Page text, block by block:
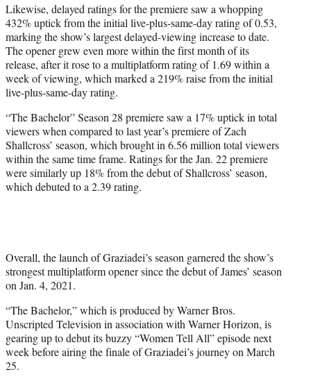
Likewise, delayed ratings for the premiere saw a whopping
432% uptick from the initial live-plus-same-day rating of 0.53,
marking the show’s largest delayed-viewing increase to date.
The opener grew even more within the first month of its
release, after it rose to a multiplatform rating of 1.69 within a
week of viewing, which marked a 219% raise from the initial
live-plus-same-day rating.
“The Bachelor” Season 28 premiere saw a 17% uptick in total
viewers when compared to last year’s premiere of Zach
Shallcross’ season, which brought in 6.56 million total viewers
within the same time frame. Ratings for the Jan. 22 premiere
were similarly up 18% from the debut of Shallcross’ season,
which debuted to a 2.39 rating.
Overall, the launch of Graziadei’s season garnered the show’s
strongest multiplatform opener since the debut of James’ season
on Jan. 4, 2021.
“The Bachelor,” which is produced by Warner Bros.
Unscripted Television in association with Warner Horizon, is
gearing up to debut its buzzy “Women Tell All” episode next
week before airing the finale of Graziadei’s journey on March
25.